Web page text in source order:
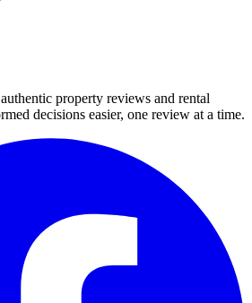
property reviews and rental
decisions easier, one review at a time.